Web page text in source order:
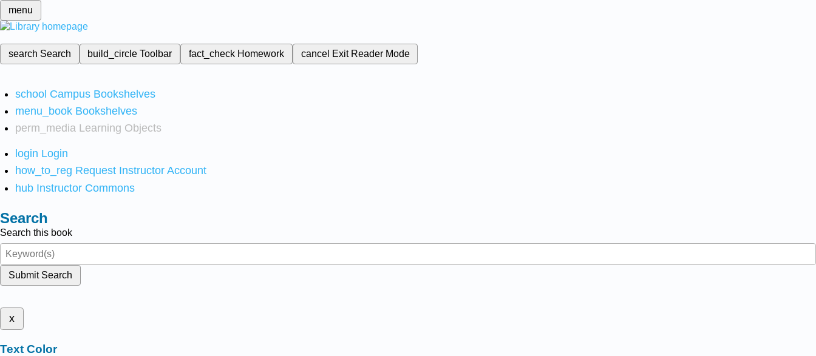
menu
search Search build_circleToolbar fact_check Homework cancel Exit Reader Mode
school Campus Bookshelves
menu_book Bookshelves
perm_media Learning Objects
login Login
how_to_reg Request Instructor Account
hub Instructor Commons
Search
Search this book
Submit Search
x
Text Color